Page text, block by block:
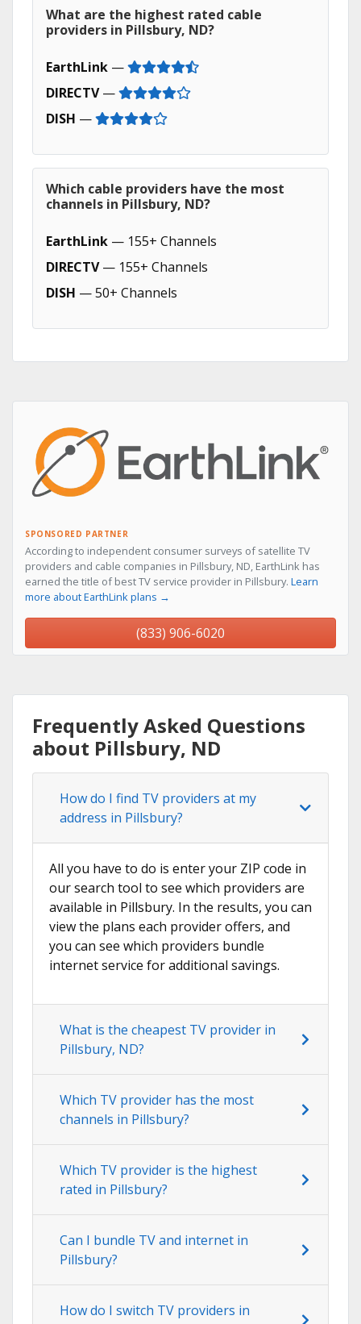
What are the highest rated cable
providers in Pillsbury, ND?
EarthLink —
DIRECTV—
DISH —
Which cable providers have the most
channels in Pillsbury, ND?
EarthLink — 155+ Channels
DIRECTV— 155+ Channels
DISH — 50+ Channels
SPONSORED PARTNER
According to independent consumer surveys of satellite TV
providers and cable companies in Pillsbury, ND, EarthLink has
earned the title of best TV service provider in Pillsbury. Learn
more about EarthLink plans →
(833) 906-6020
Frequently Asked Questions
about Pillsbury, ND
How do I find TV providers at my
address in Pillsbury?
All you have to do is enter your ZIP code in
our search tool to see which providers are
available in Pillsbury. In the results, you can
view the plans each provider offers, and
you can see which providers bundle
internet service for additional savings.
What is the cheapest TV provider in
Pillsbury, ND?
Which TV provider has the most
channels in Pillsbury?
Which TV provider is the highest
rated in Pillsbury?
Can I bundle TV and internet in
Pillsbury?
How do I switch TV providers in